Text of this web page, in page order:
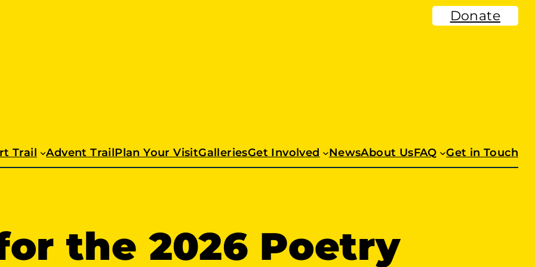
Donate
Trail Advent TrailPlan Your VisitGalleriesGet Involved NewsAbout UsFAQ Get in Touch
the 2026 Poetry